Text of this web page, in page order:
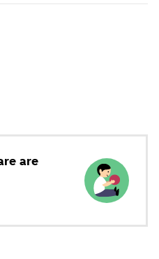
are
types of childcare